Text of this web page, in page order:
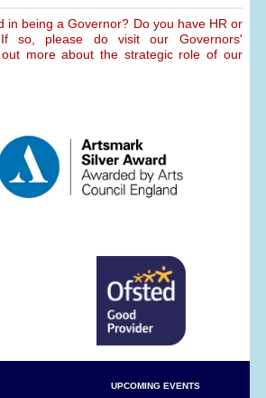
in being a Governor? Do you have HR or
so, please do visit our Governors'
more about the strategic role of our
UPCOMING EVENTS